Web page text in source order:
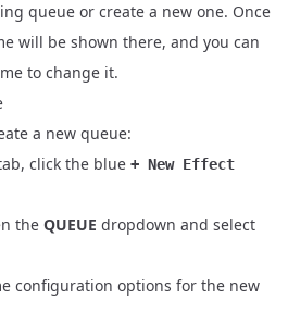
queue or create a new one. Once
will be shown there, and you can
to change it.
a new queue:
click the blue + New Effect
the QUEUE dropdown and select
configuration options for the new